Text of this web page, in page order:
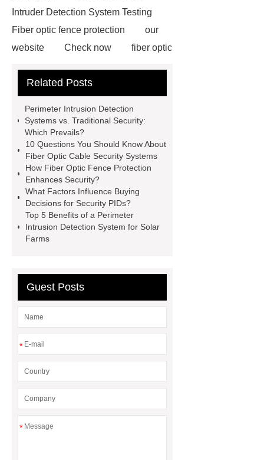
Intruder Detection System Testing
Fiber optic fence protection
our
website
Check now
fiber optic
system
fiber optic cable intrusion
security detection
Perimeter
Intrusion Detection System for
prisons
types of fiber optic security
system
types of fiber optic security
system
fence intrusion
detection
fence intrusion
detection
Fiber optic fence
intrusion detection
Related Posts
Perimeter Intrusion Detection
Systems vs. Traditional Security:
Which Prevails?
10 Questions You Should Know About
Fiber Optic Cable Security Systems
How Fiber Optic Fence Protection
Enhances Security?
What Factors Influence Buying
Decisions for Security PIDs?
Top 5 Benefits of a Perimeter
Intrusion Detection System for Solar
Farms
Guest Posts
*
*